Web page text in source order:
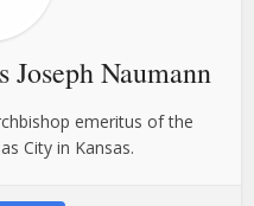
Naumann
emeritus of the
City in Kansas.